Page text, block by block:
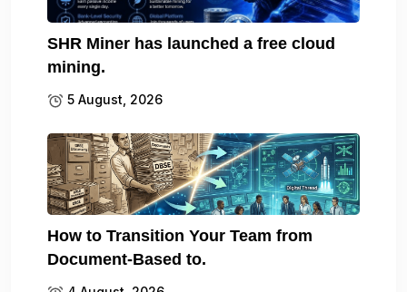
SHR Miner has launched a free cloud
mining.
5 August, 2026
How to Transition Your Team from
Document-Based to.